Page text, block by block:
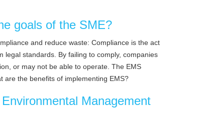
goals of the SME?
and reduce waste: Compliance is the act
legal standards. By failing to comply, companies
or may not be able to operate. The EMS
are the benefits of implementing EMS?
Management